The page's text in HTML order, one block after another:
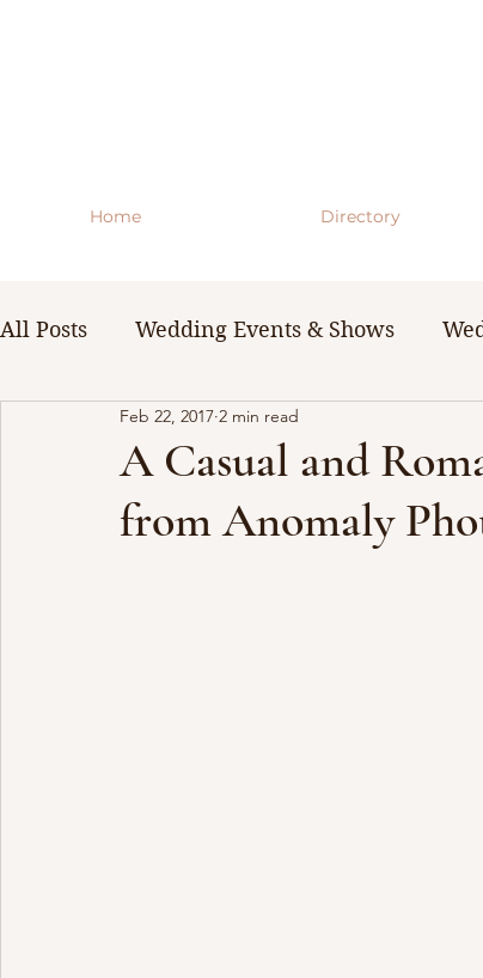
Home Directory
All Posts Wedding Events & Shows
WNY Weddings Wedding Planning
A Casual and
from Anomaly
Feb 22, 2017 2 min read